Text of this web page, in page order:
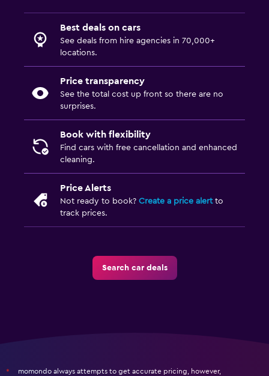
Best deals on cars
See deals from hire agencies in 70,000+
locations.
Price transparency
See the total cost up front so there are no
surprises.
Book with flexibility
Find cars with free cancellation and enhanced
cleaning.
Price Alerts
Not ready to book? Create a price alertto
track prices.
Search car deals
*
momondo always attempts to get accurate pricing, however,